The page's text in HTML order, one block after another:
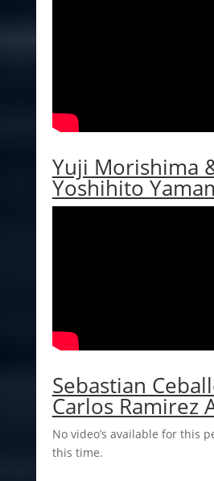
Yuji Morishima
Yoshihito
Sebastian
Carlos Ramirez
No video’s available for this
this time.